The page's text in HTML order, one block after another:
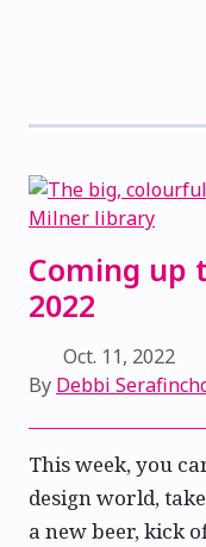
Coming up
2022
Oct. 11, 2022
By Debbi
This week, you
design world,
a new beer, kick